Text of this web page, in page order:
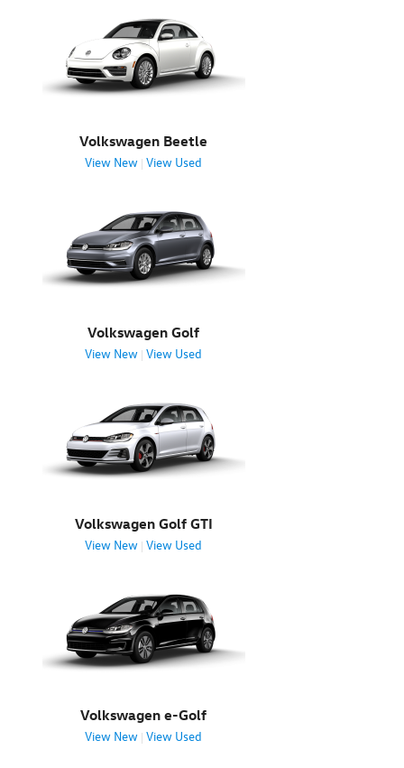
Volkswagen Beetle
View New | View Used
Volkswagen Golf
View New | View Used
Volkswagen Golf GTI
View New | View Used
Volkswagen e-Golf
View New | View Used